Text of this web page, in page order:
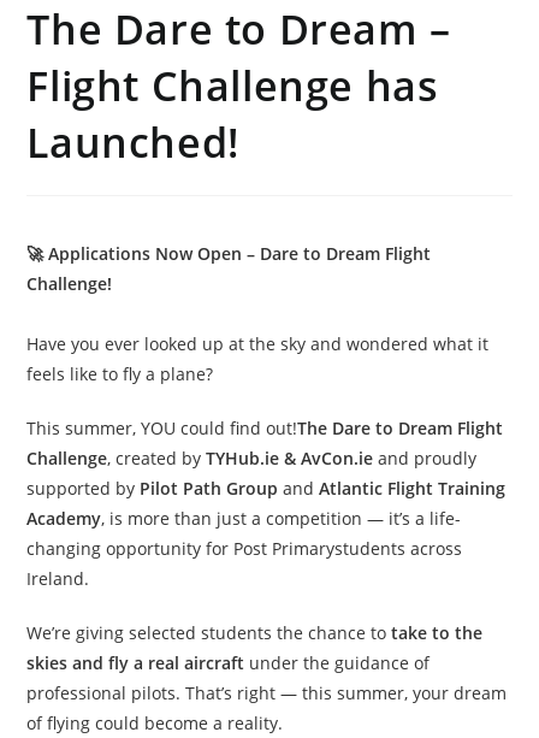
The Dare to Dream –
Flight Challenge has
Launched!
🚀 Applications Now Open – Dare to Dream Flight
Challenge!
Have you ever looked up at the sky and wondered what it
feels like to fly a plane?
This summer, YOU could find out!The Dare to Dream Flight
Challenge, created byTYHub.ie & AvCon.ie and proudly
supported by Pilot Path Group andAtlantic Flight Training
Academy, is more than just a competition — it’s a life-
changing opportunity for Post Primarystudents across
Ireland.
We’re giving selected students the chance totake to the
skies and fly a real aircraft under the guidance of
professional pilots. That’s right — this summer, your dream
of flying could become a reality.